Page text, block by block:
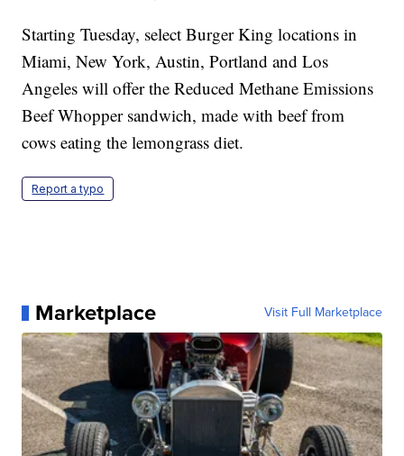
Starting Tuesday, select Burger King locations in
Miami, New York, Austin, Portland and Los
Angeles will offer the Reduced Methane Emissions
Beef Whopper sandwich, made with beef from
cows eating the lemongrass diet.
Report a typo
Marketplace Visit Full Marketplace